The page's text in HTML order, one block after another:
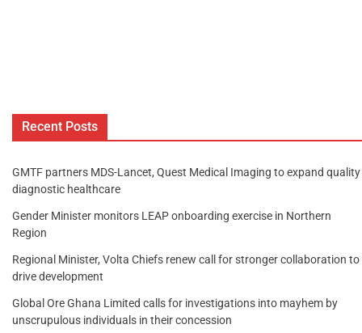
Recent Posts
GMTF partners MDS-Lancet, Quest Medical Imaging to expand quality
diagnostic healthcare
Gender Minister monitors LEAP onboarding exercise in Northern
Region
Regional Minister, Volta Chiefs renew call for stronger collaboration to
drive development
Global Ore Ghana Limited calls for investigations into mayhem by
unscrupulous individuals in their concession